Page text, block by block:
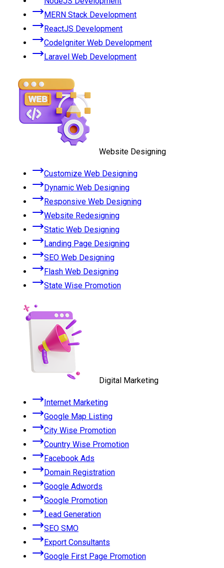
MERN Stack Development
ReactJS Development
CodeIgniter Web Development
Laravel Web Development
Website Designing
Customize Web Designing
Dynamic Web Designing
Responsive Web Designing
Website Redesigning
Static Web Designing
Landing Page Designing
SEO Web Designing
Flash Web Designing
State Wise Promotion
Digital Marketing
Internet Marketing
Google Map Listing
City Wise Promotion
Country Wise Promotion
Facebook Ads
Domain Registration
Google Adwords
Google Promotion
Lead Generation
SEO SMO
Export Consultants
Google First Page Promotion